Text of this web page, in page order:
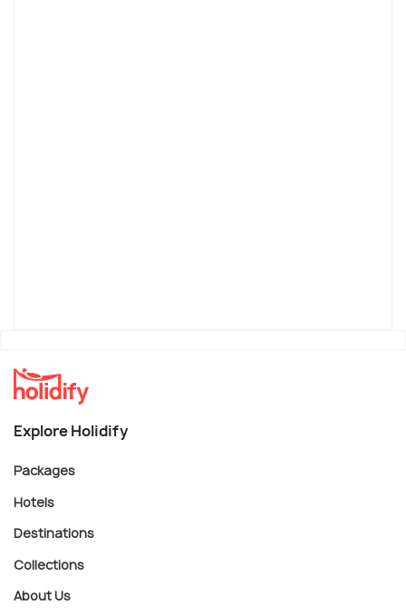
Explore Holidify
Packages
Hotels
Destinations
Collections
About Us